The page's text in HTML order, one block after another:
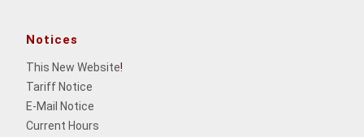
Notices
This New Website!
Tariff Notice
E-Mail Notice
Current Hours